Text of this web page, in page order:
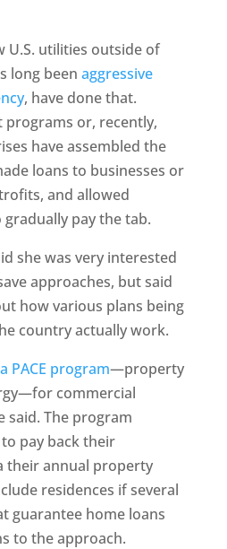
U.S. utilities outside of
long been aggressive
, have done that.
programs or, recently,
have assembled the
loans to businesses or
and allowed
pay the tab.
she was very interested
approaches, but said
how various plans being
country actually work.
PACE program—property
commercial
said. The program
pay back their
their annual property
residences if several
guarantee home loans
to the approach.